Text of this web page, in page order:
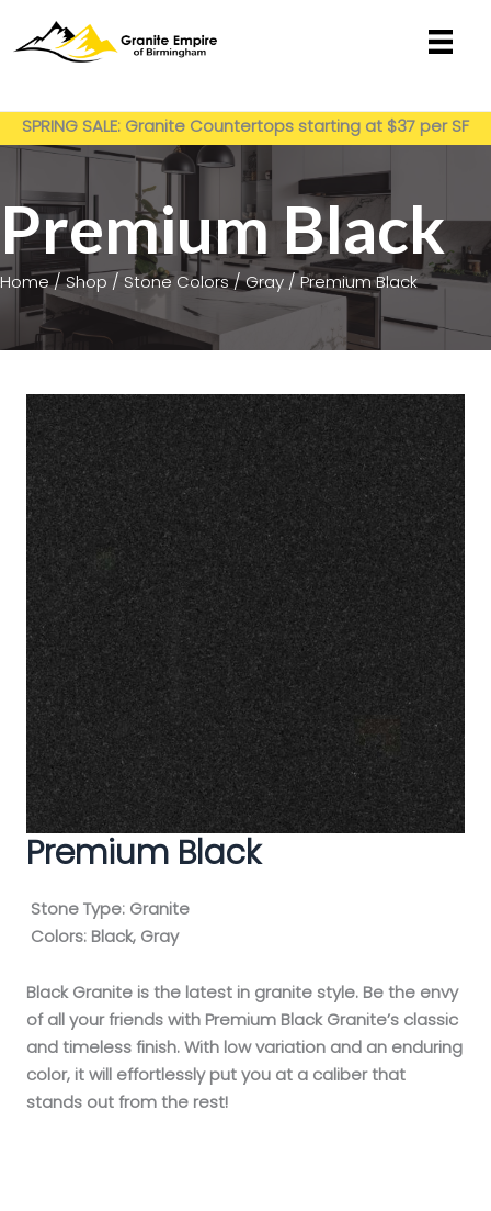
SPRING SALE: Granite Countertops starting at $37 per SF
installed
Premium Black
Home/Shop / Stone Colors/Gray / Premium Black
Premium Black
Stone Type: Granite
Colors: Black, Gray
Black Granite is the latest in granite style. Be the envy
of all your friends with Premium Black Granite’s classic
and timeless finish. With low variation and an enduring
color, it will effortlessly put you at a caliber that
stands out from the rest!